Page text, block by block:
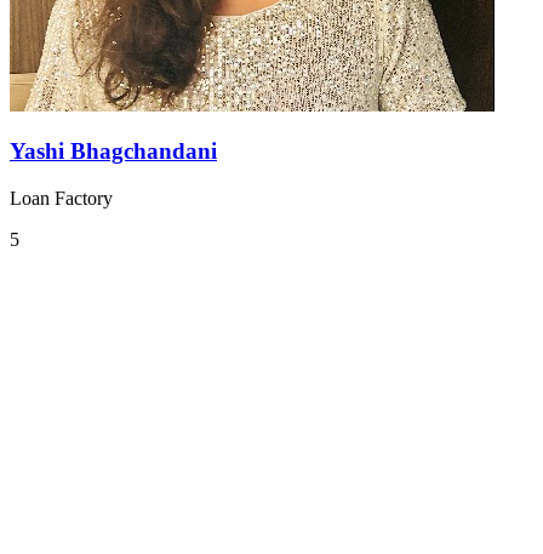
Yashi Bhagchandani
Loan Factory
5